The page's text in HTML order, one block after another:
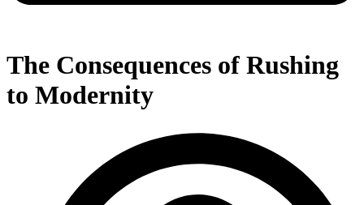
The Consequences of Rushing
to Modernity